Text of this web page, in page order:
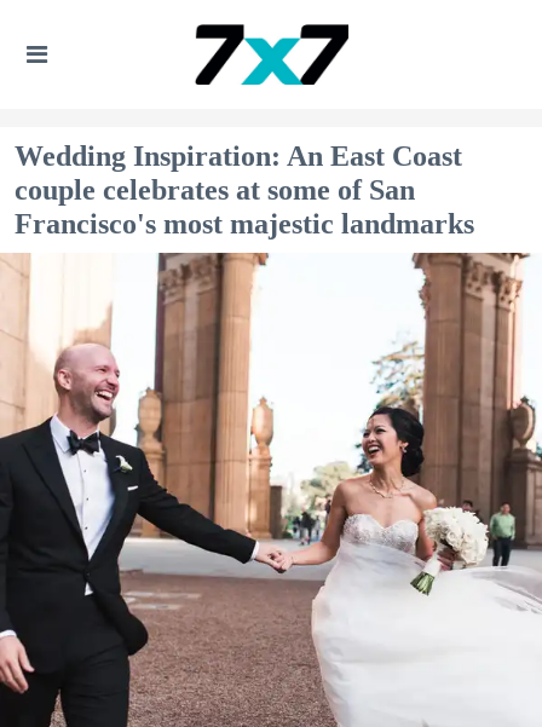
Wedding Inspiration: An East Coast
couple celebrates at some of San
Francisco's most majestic landmarks